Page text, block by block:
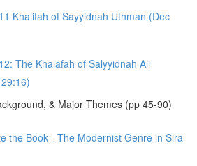
Khalifah of Sayyidnah Uthman (Dec
The Khalafah of Salyyidnah Ali
& Major Themes (pp 45-90)
the Book - The Modernist Genre in Sira